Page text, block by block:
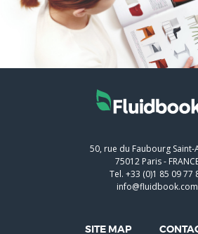
50, rue du Faubourg Saint-
75012 Paris-
Tel. +33 (0)1 85 09 77
info@fluidbook.com
SITE MAP